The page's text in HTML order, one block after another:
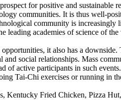
for positive and
communities. It is thus well-
community is
academies of science of
it also has a
and social relationships. Mass
of active participants in such
Tai-Chi exercises or running in
Kentucky Fried Chicken, Pizza